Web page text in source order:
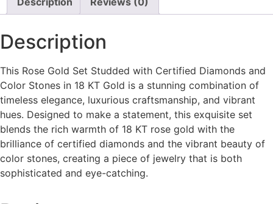
Description
This Rose Gold Set Studded with Certified Diamonds and
Color Stones in 18 KT Gold is a stunning combination of
timeless elegance, luxurious craftsmanship, and vibrant
hues. Designed to make a statement, this exquisite set
blends the rich warmth of 18 KT rose gold with the
brilliance of certified diamonds and the vibrant beauty of
color stones, creating a piece of jewelry that is both
sophisticated and eye-catching.